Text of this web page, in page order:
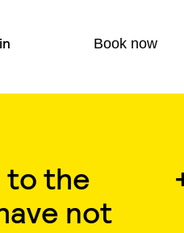
Book now
to the
not